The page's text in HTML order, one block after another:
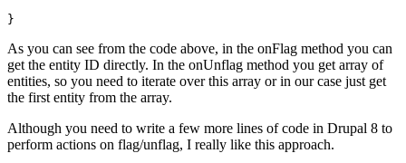
As you can see from the code above, in the onFlag method you can
get the entity ID directly. In the onUnflag method you get array of
entities, so you need to iterate over this array or in our case just get
the first entity from the array.
Although you need to write a few more lines of code in Drupal 8 to
perform actions on flag/unflag, I really like this approach.